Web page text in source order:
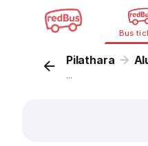
Bus
Pilathara
...